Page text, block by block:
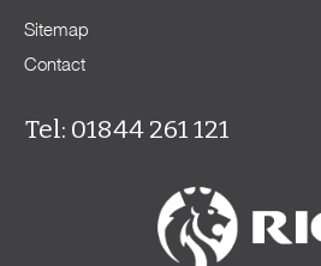
Sitemap
Contact
Tel: 01844 261 121